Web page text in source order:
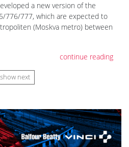
a new version of the
776/777, which are expected to
(Moskva metro) between
continue reading
show next